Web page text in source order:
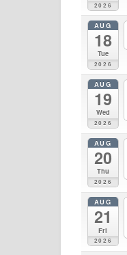
2026
AUG
18
Tue
2026
AUG
19
Wed
2026
AUG
20
Thu
2026
AUG
21
Fri
2026